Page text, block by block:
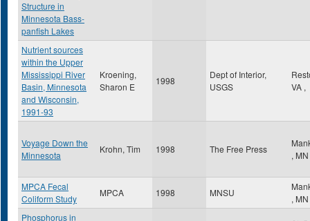
Structure in
Minnesota Bass-
panfish Lakes
Nutrient sources
within the Upper
Mississippi River
Basin, Minnesota
and Wisconsin,
1991-93
Kroening,
Sharon E
1998
Dept of Interior,
USGS
VA ,
Voyage Down the
Minnesota
Krohn, Tim 1998 The Free Press
, MN
MPCA Fecal
Coliform Study
MPCA 1998 MNSU
, MN
Phosphorus in